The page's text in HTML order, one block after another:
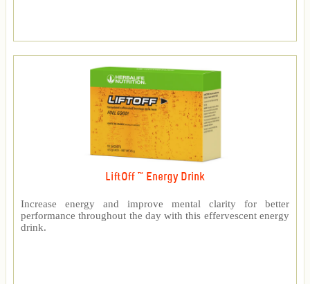
LiftOff ™ Energy Drink
Increase energy and improve mental clarity for better
performance throughout the day with this effervescent energy
drink.